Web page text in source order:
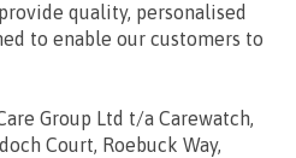
quality, personalised
to enable our customers to
Group Ltd t/a Carewatch,
Court, Roebuck Way,